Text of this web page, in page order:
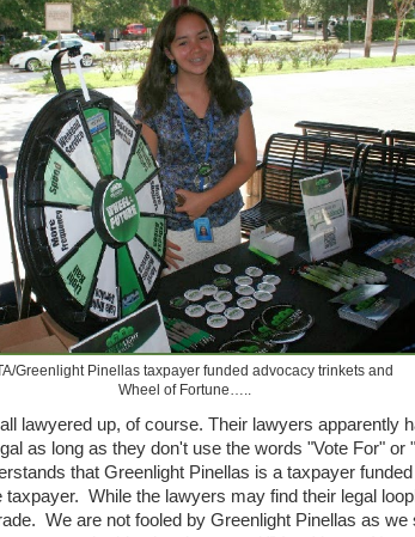
Greenlight Pinellas taxpayer funded advocacy trinkets and
Wheel of Fortune…..
lawyered up, of course. Their lawyers apparently
as long as they don't use the words "Vote For" or
that Greenlight Pinellas is a taxpayer
While the lawyers may find their legal
We are not fooled by Greenlight Pinellas as